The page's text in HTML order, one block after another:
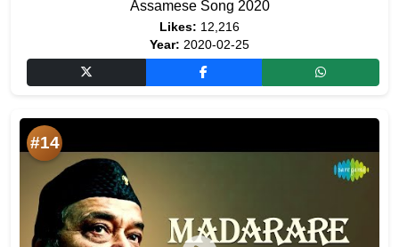
Assamese Song 2020
Likes: 12,216
Year: 2020-02-25
#14